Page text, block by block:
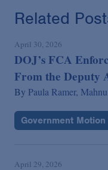
Related
April 30, 2026
DOJ’s FCA
From the Deputy
By Paula Ramer,
Government
April 29, 2026